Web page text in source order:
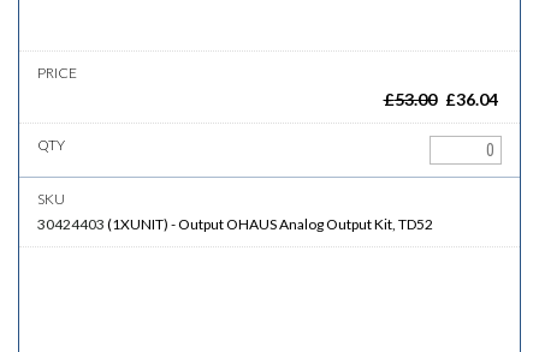
£53.00 £36.04
30424403 (1XUNIT) -OutputOHAUS Analog Output Kit, TD52